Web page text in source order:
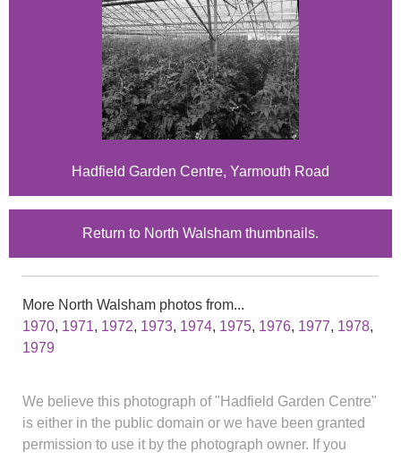
Hadfield Garden Centre, Yarmouth Road
Return to North Walsham thumbnails.
More North Walsham photos from...
1970, 1971, 1972, 1973, 1974, 1975, 1976, 1977, 1978,
1979
We believe this photograph of "Hadfield Garden Centre"
is either in the public domain or we have been granted
permission to use it by the photograph owner. If you